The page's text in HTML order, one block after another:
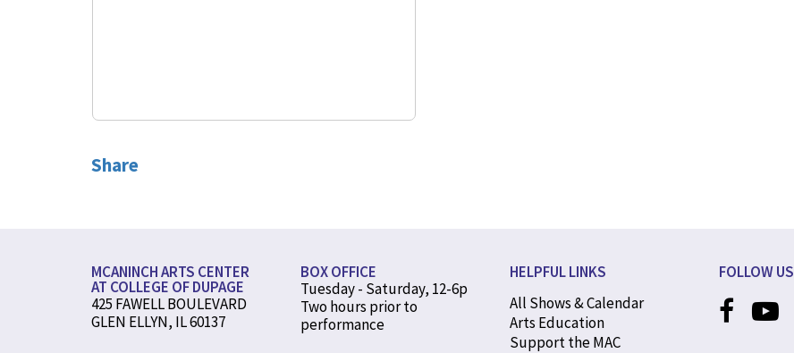
Share
MCANINCH ARTS CENTER
AT COLLEGE OF DUPAGE
425 FAWELL BOULEVARD
GLEN ELLYN, IL 60137
BOX OFFICE
Tuesday - Saturday, 12-6p
Two hours prior to
performance
HELPFUL LINKS
All Shows & Calendar
Arts Education
Support the MAC
FOLLOW US